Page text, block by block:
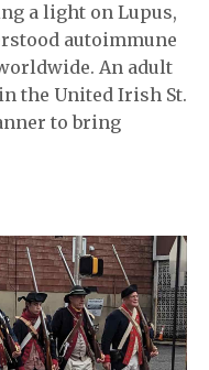
a light on Lupus,
autoimmune
An adult
the United Irish St.
to bring